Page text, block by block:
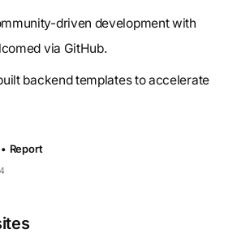
driven development with
via GitHub.
backend templates to accelerate
Report